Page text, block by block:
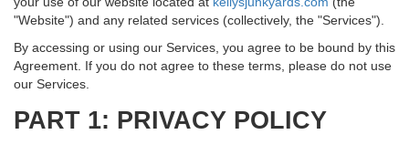
"Website") and any related services (collectively, the "Services").
By accessing or using our Services, you agree to be bound by this
Agreement. If you do not agree to these terms, please do not use
our Services.
PART 1: PRIVACY POLICY